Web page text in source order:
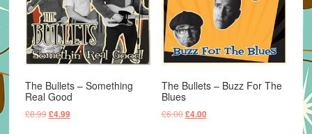
The Bullets – Something
Real Good
£8.99Original
£4.99Current
The Bullets – Buzz For The
Blues
£6.00 Original
£4.00Current